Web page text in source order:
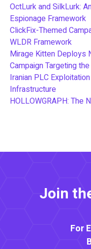
OctLurk and SilkLurk:
Espionage Framework
ClickFix-Themed
WLDR Framework
Mirage Kitten Deploys
Campaign Targeting
Iranian PLC
Infrastructure
HOLLOWGRAPH: The
Join
For